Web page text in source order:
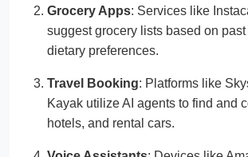
Grocery Apps: Services like
suggest grocery lists based on
dietary preferences.
Travel Booking: Platforms like
Kayak utilize AI agents to find and
hotels, and rental cars.